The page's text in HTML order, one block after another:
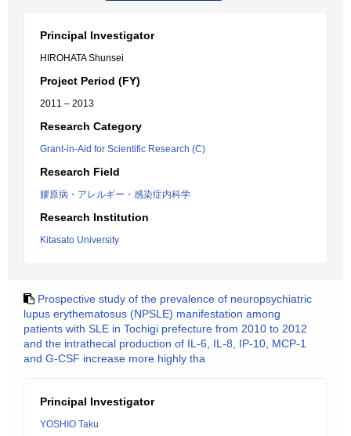
Principal Investigator
HIROHATA Shunsei
Project Period (FY)
2011 – 2013
Research Category
Grant-in-Aid for Scientific Research (C)
Research Field
膠原病・アレルギー・感染症内科学
Research Institution
Kitasato University
Prospective study of the prevalence of neuropsychiatric
lupus erythematosus (NPSLE) manifestation among
patients with SLE in Tochigi prefecture from 2010 to 2012
and the intrathecal production of IL-6, IL-8, IP-10, MCP-1
and G-CSF increase more highly tha
Principal Investigator
YOSHIO Taku